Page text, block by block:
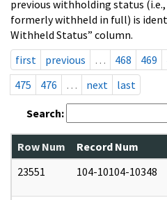
previous withholding status
formerly withheld in full) is
Withheld Status” column.
first
previous … 468 469
475
476 … next last
Search:
Row Num Record Num
23551
104-10104-10348